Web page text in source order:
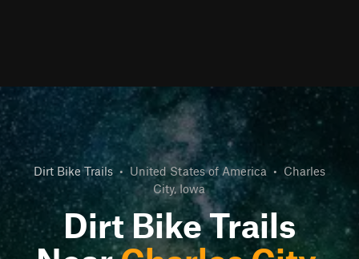
Dirt Bike Trails • United States of America • Charles
City, Iowa
Dirt Bike Trails